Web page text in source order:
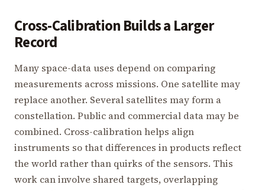
Cross-Calibration Builds a Larger
Record
Many space-data uses depend on comparing
measurements across missions. One satellite may
replace another. Several satellites may form a
constellation. Public and commercial data may be
combined. Cross-calibration helps align
instruments so that differences in products reflect
the world rather than quirks of the sensors. This
work can involve shared targets, overlapping